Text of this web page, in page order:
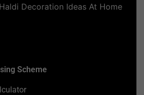
Decoration Ideas At Home
Scheme